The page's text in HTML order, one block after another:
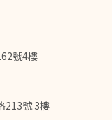
號4樓
213號 3樓